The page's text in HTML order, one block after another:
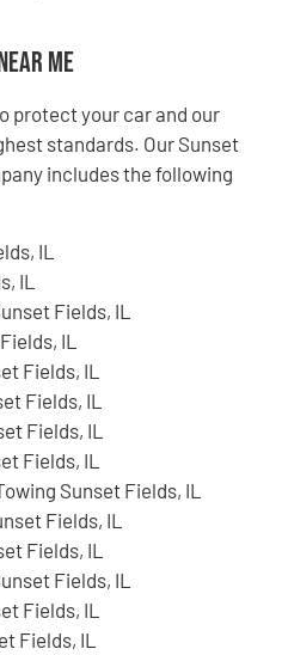
Me
protect your car and our
standards. Our Sunset
includes the following
IL
IL
Fields, IL
IL
Fields, IL
Fields, IL
Fields, IL
Fields, IL
Sunset Fields, IL
Fields, IL
Fields, IL
Fields, IL
Fields, IL
Fields, IL